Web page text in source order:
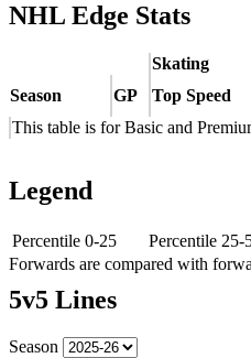
NHL Edge Stats
Skating
Season
GP Top Speed
This table is for Basic and
Legend
Percentile 0-25 Percentile 25-
Forwards are compared with
5v5 Lines
Season